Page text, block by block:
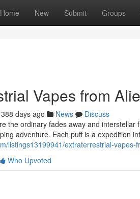
Home New Submit Groups
Vapes from
388 days ago News
Discuss
the ordinary fades away and
adventure. Each puff is a expedition
listings13199941/extraterrestrial-vapes-
Who Upvoted